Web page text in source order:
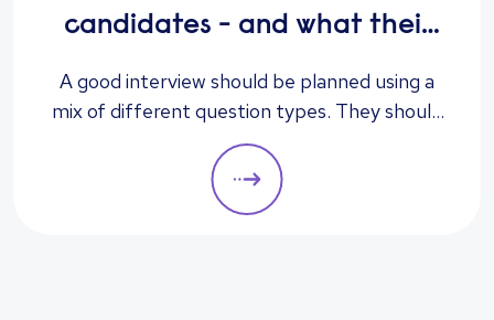
candidates - and what their
answers mean
A good interview should be planned using a
mix of different question types. They should
always be adapted to the specific qualities
you’d like a candidate to show relevant to a
particular role. These questions should give